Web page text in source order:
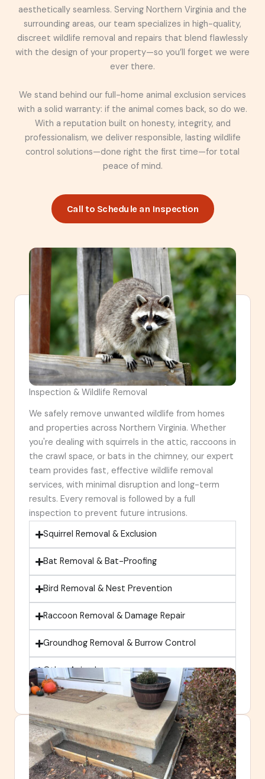
aesthetically seamless. Serving Northern Virginia and the
surrounding areas, our team specializes in high-quality,
discreet wildlife removal and repairs that blend flawlessly
with the design of your property—so you’ll forget we were
ever there.
We stand behind our full-home animal exclusion services
with a solid warranty: if the animal comes back, so do we.
With a reputation built on honesty, integrity, and
professionalism, we deliver responsible, lasting wildlife
control solutions—done right the first time—for total
peace of mind.
Call to Schedule an Inspection
Inspection & Wildlife Removal
We safely remove unwanted wildlife from homes
and properties across Northern Virginia. Whether
you're dealing with squirrels in the attic, raccoons in
the crawl space, or bats in the chimney, our expert
team provides fast, effective wildlife removal
services, with minimal disruption and long-term
results. Every removal is followed by a full
inspection to prevent future intrusions.
Squirrel Removal & Exclusion
Bat Removal & Bat-Proofing
Bird Removal & Nest Prevention
Raccoon Removal & Damage Repair
Groundhog Removal & Burrow Control
Other Animals